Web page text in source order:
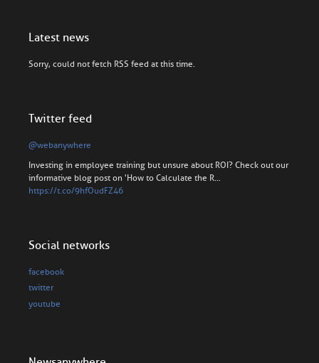
Latest news
Sorry, could not fetch RSS feed at this time.
Twitter feed
@webanywhere
Investing in employee training but unsure about ROI? Check out our
informative blog post on 'How to Calculate the R…
https://t.co/9hfOudFZ46
Social networks
facebook
twitter
youtube